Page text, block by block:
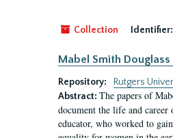
Collection Identifier:
Mabel Smith Douglass
Repository:
Rutgers
Abstract: The papers of
document the life and
educator, who worked to